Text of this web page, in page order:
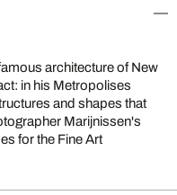
architecture of New
in his Metropolises
and shapes that
Marijnissen's
for the Fine Art